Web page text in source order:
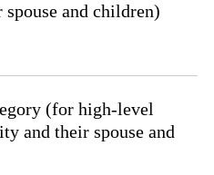
and children)
(for high-level
and their spouse and